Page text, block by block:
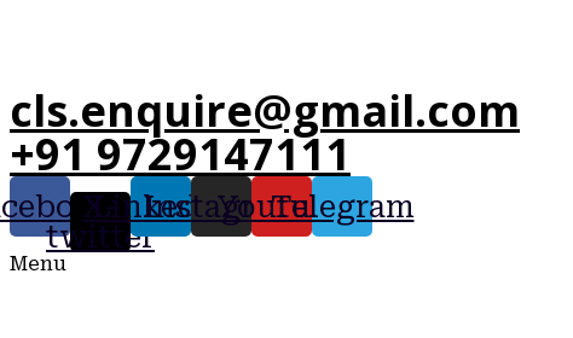
cls.enquire@gmail.com
+91 9729147111
X-
twitter
Linkedin
Instagram
Youtube
Telegram
Menu